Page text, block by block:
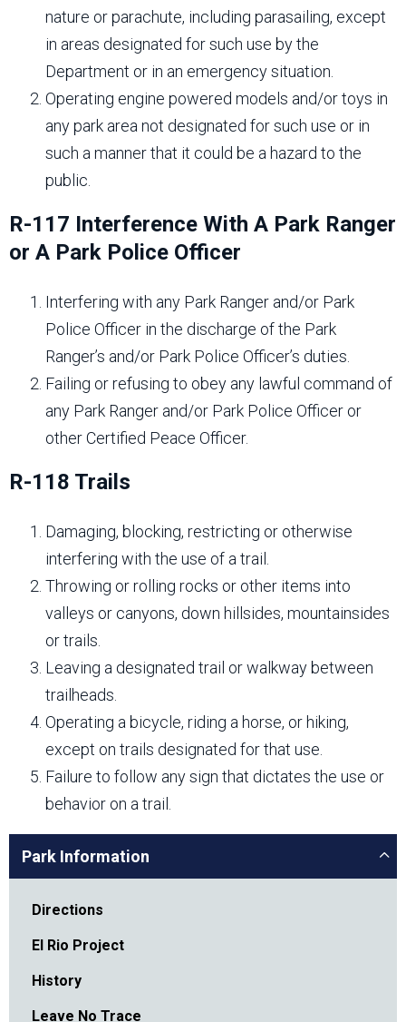
nature or parachute, including parasailing, except
in areas designated for such use by the
Department or in an emergency situation.
Operating engine powered models and/or toys in
any park area not designated for such use or in
such a manner that it could be a hazard to the
public.
R-117 Interference With A Park Ranger
or A Park Police Officer
Interfering with any Park Ranger and/or Park
Police Officer in the discharge of the Park
Ranger’s and/or Park Police Officer’s duties.
Failing or refusing to obey any lawful command of
any Park Ranger and/or Park Police Officer or
other Certified Peace Officer.
R-118 Trails
Damaging, blocking, restricting or otherwise
interfering with the use of a trail.
Throwing or rolling rocks or other items into
valleys or canyons, down hillsides, mountainsides
or trails.
Leaving a designated trail or walkway between
trailheads.
Operating a bicycle, riding a horse, or hiking,
except on trails designated for that use.
Failure to follow any sign that dictates the use or
behavior on a trail.
Park Information
Directions
El Rio Project
History
Leave No Trace